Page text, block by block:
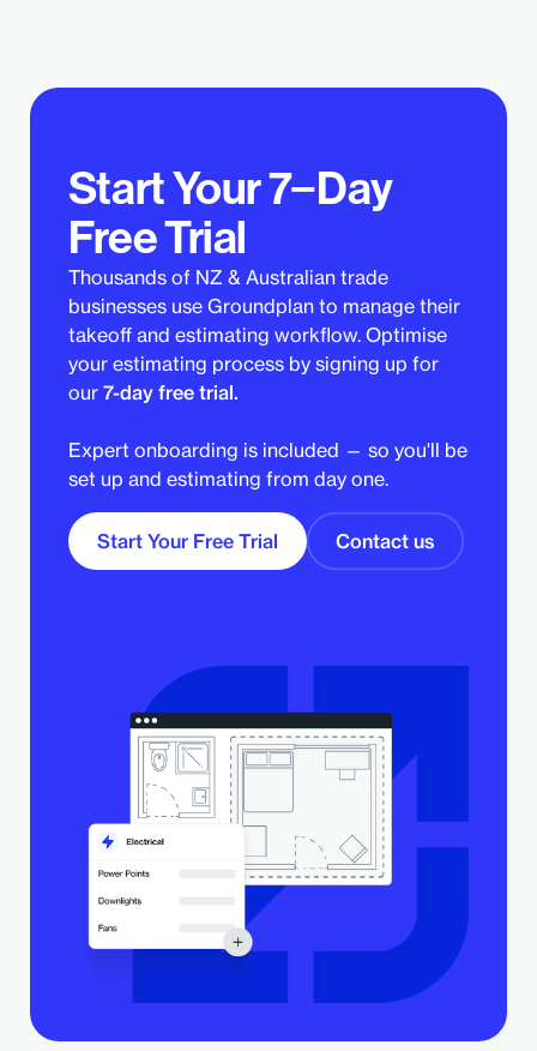
Start Your 7−Day
Free Trial
Thousands of NZ & Australian trade
businesses use Groundplan to manage their
takeoff and estimating workflow. Optimise
your estimating process by signing up for
our 7-day free trial.
Expert onboarding is included — so you'll be
set up and estimating from day one.
Start Your Free Trial Contact us